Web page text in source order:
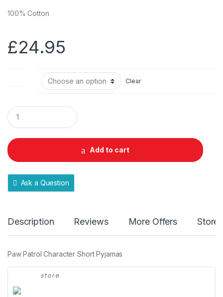
100% Cotton
£24.95
Clear
Q
u
a
t
i
y
Add to cart
Ask a Question
Description Reviews More Offers Store
Paw Patrol Character Short Pyjamas
store